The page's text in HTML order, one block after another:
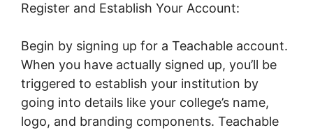
Register and Establish Your Account:
Begin by signing up for a Teachable account.
When you have actually signed up, you’ll be
triggered to establish your institution by
going into details like your college’s name,
logo, and branding components. Teachable